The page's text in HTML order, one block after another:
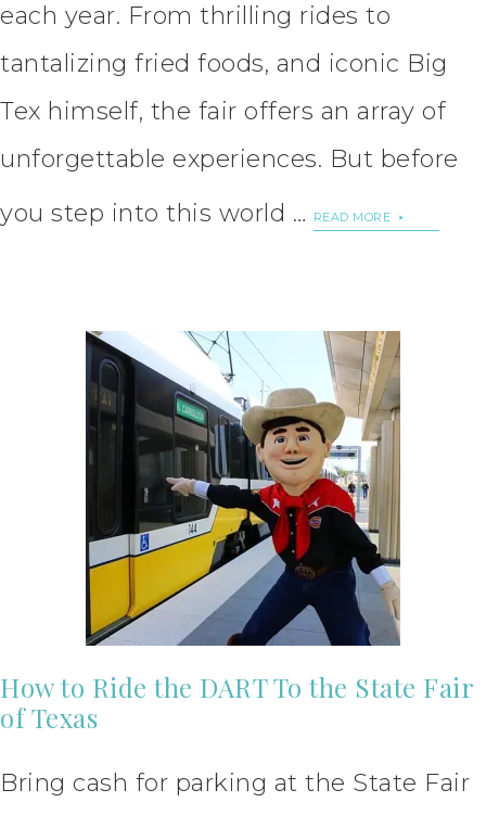
each year. From thrilling rides to
tantalizing fried foods, and iconic Big
Tex himself, the fair offers an array of
unforgettable experiences. But before
you step into this world …
READ MORE
How to Ride the DART To the State Fair
of Texas
Bring cash for parking at the State Fair